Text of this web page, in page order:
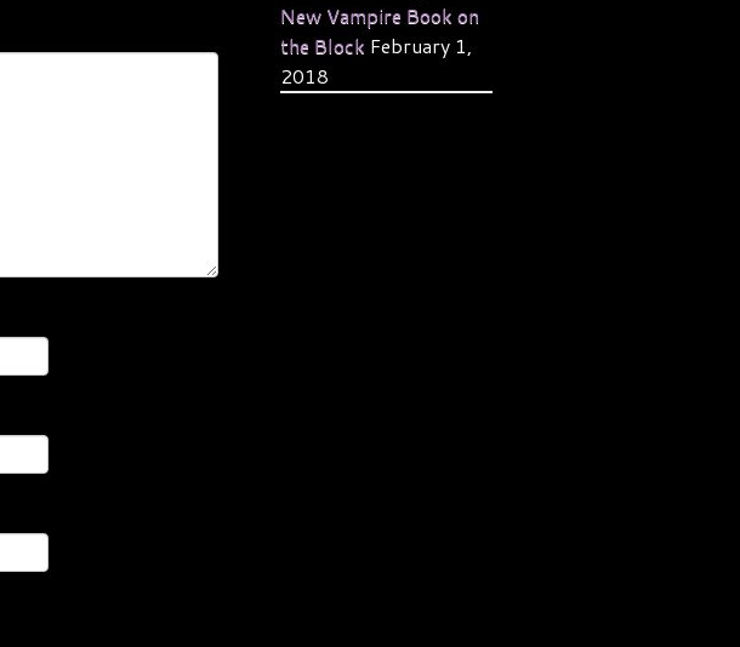
New Vampire Book on
the Block February 1,
2018